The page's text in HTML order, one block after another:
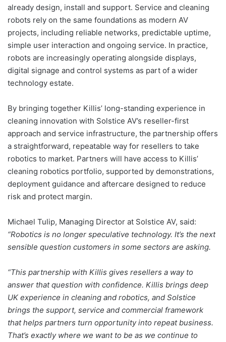
already design, install and support. Service and cleaning
robots rely on the same foundations as modern AV
projects, including reliable networks, predictable uptime,
simple user interaction and ongoing service. In practice,
robots are increasingly operating alongside displays,
digital signage and control systems as part of a wider
technology estate.
By bringing together Killis’ long-standing experience in
cleaning innovation with Solstice AV’s reseller-first
approach and service infrastructure, the partnership offers
a straightforward, repeatable way for resellers to take
robotics to market. Partners will have access to Killis’
cleaning robotics portfolio, supported by demonstrations,
deployment guidance and aftercare designed to reduce
risk and protect margin.
Michael Tulip, Managing Director at Solstice AV, said:
“Robotics is no longer speculative technology. It’s the next
sensible question customers in some sectors are asking.
“This partnership with Killis gives resellers a way to
answer that question with confidence. Killis brings deep
UK experience in cleaning and robotics, and Solstice
brings the support, service and commercial framework
that helps partners turn opportunity into repeat business.
That’s exactly where we want to be as we continue to